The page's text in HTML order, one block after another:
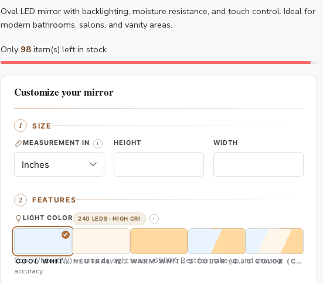
Oval LED mirror with backlighting, moisture resistance, and touch control. Ideal for
modern bathrooms, salons, and vanity areas.
Only 98 item(s) left in stock.
Customize your mirror
SIZE
MEASUREMENT IN HEIGHT WIDTH
FEATURES
LIGHT COLOR 240 LEDS · HIGH CRI
COOL WHITE (CW)NEUTRAL WHITE (NW)WARM WHITE (WW)2 COLOR (CW & WW)3 COLOR (CW,
Cool White (CW) — crisp daylight tone, ~6500K. Best for make-up and shaving
accuracy.